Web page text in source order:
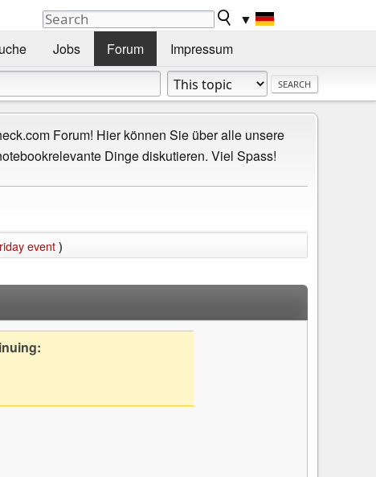
▼
Jobs Forum Impressum
Forum! Hier können Sie über alle unsere
Dinge diskutieren. Viel Spass!
event )